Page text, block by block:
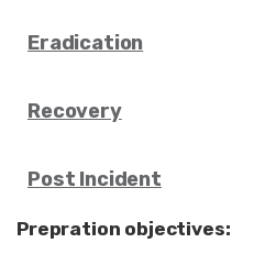
Eradication
Recovery
Post Incident
Prepration objectives: